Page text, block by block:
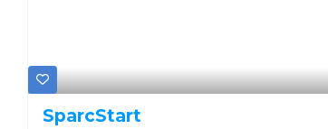
SparcStart